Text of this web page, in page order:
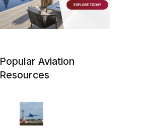
Popular Aviation
Resources